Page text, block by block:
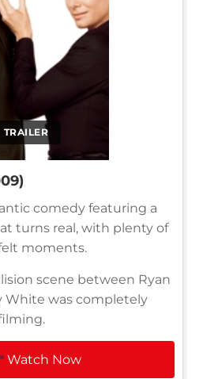
TRAILER
comedy featuring a
turns real, with plenty of
moments.
scene between Ryan
White was completely
Watch Now